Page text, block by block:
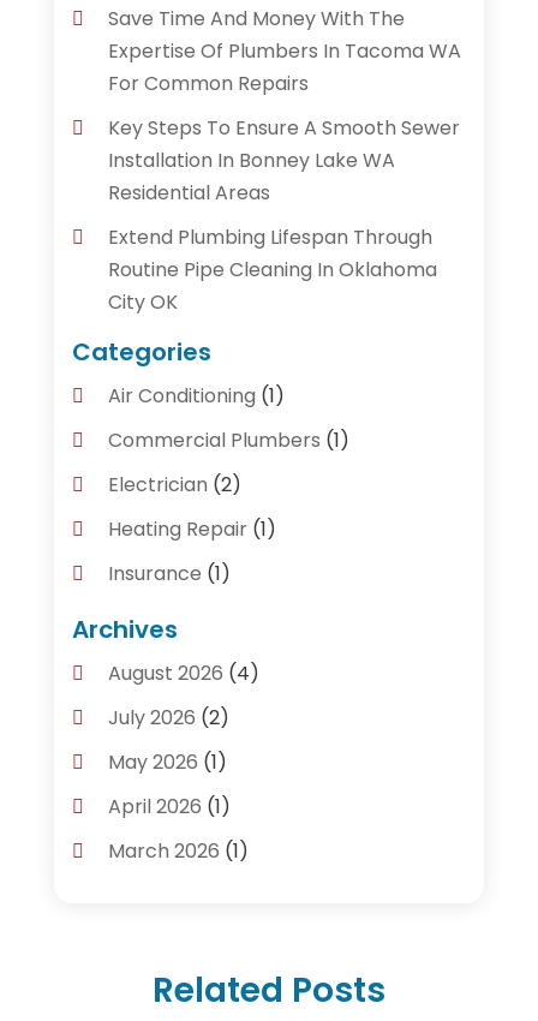
Save Time And Money With The
Expertise Of Plumbers In Tacoma WA
For Common Repairs
Key Steps To Ensure A Smooth Sewer
Installation In Bonney Lake WA
Residential Areas
Extend Plumbing Lifespan Through
Routine Pipe Cleaning In Oklahoma
City OK
Categories
Air Conditioning (1)
Commercial Plumbers (1)
Electrician (2)
Heating Repair(1)
Insurance (1)
Plumber
Plumbing(155)
Plumbing Accessories
Plumbing And Heating Guide
Plumbing Service
Plumbing Services
Archives
August 2026 (4)
July 2026 (2)
May 2026 (1)
April 2026 (1)
March 2026 (1)
November 2025(2)
Related Posts